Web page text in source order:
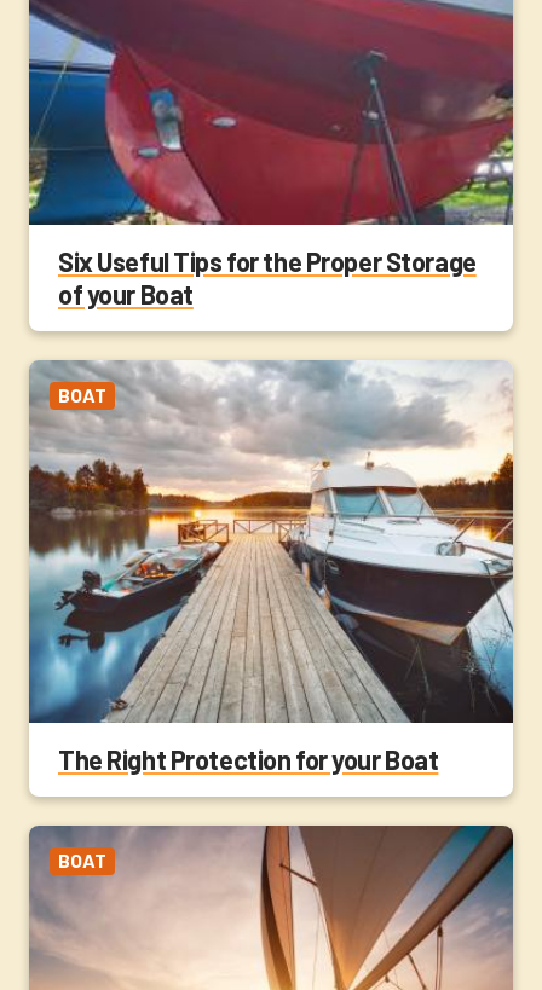
Six Useful Tips for the Proper Storage
of your Boat
BOAT
The Right Protection for your Boat
BOAT